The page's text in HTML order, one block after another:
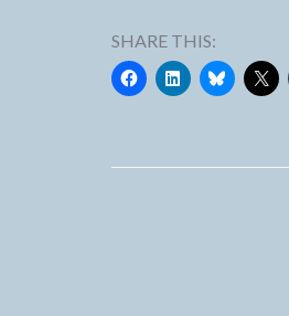
SHARE THIS: